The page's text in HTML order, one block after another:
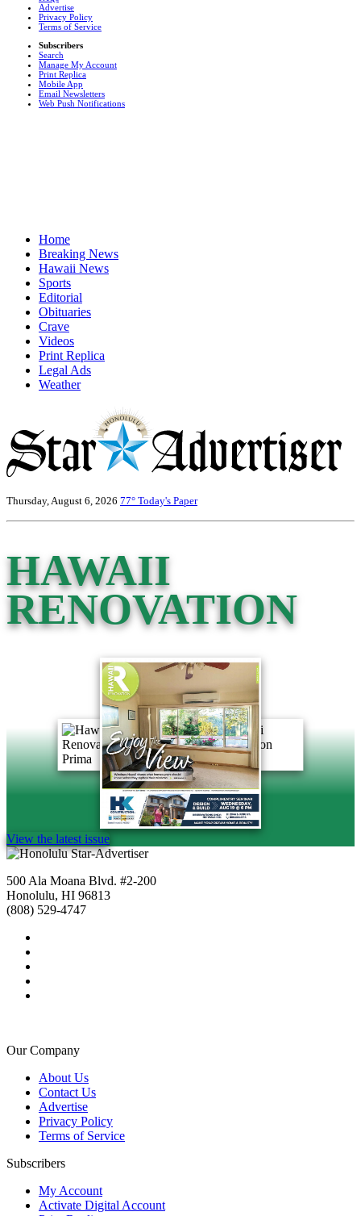
Advertise
Privacy Policy
Terms of Service
Subscribers
Search
Manage My Account
Print Replica
Mobile App
Email Newsletters
Web Push Notifications
Home
Breaking News
Hawaii News
Sports
Editorial
Obituaries
Crave
Videos
Print Replica
Legal Ads
Weather
Thursday, August 6, 2026 77° Today's Paper
HAWAII
RENOVATION
View the latest issue
500 Ala Moana Blvd. #2-200
Honolulu, HI 96813
(808) 529-4747
Our Company
About Us
Contact Us
Advertise
Privacy Policy
Terms of Service
Subscribers
My Account
Activate Digital Account